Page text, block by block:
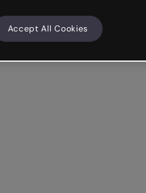
Accept All Cookies